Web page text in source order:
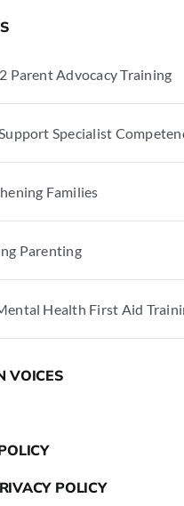
Parent Advocacy Training
Specialist
Families
Parenting
Health First Aid
VOICES
POLICY